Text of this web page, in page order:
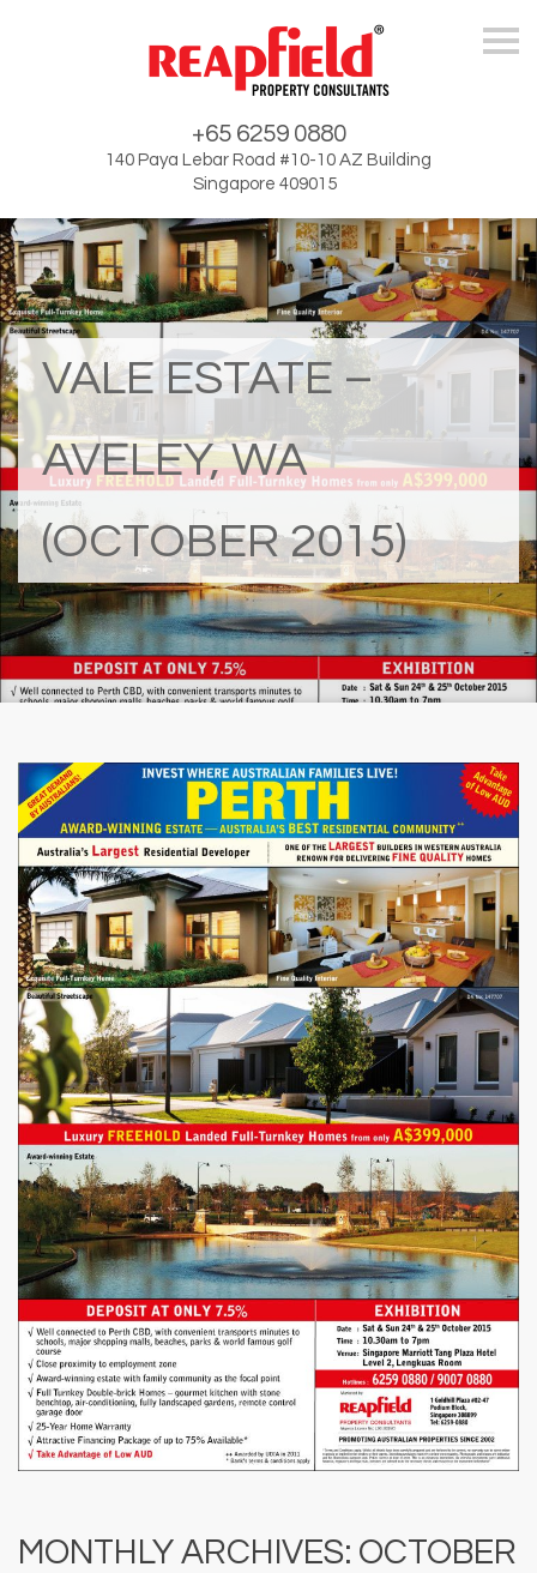
+65 6259 0880
140 Paya Lebar Road #10-10 AZ Building
Singapore 409015
VALE ESTATE –
AVELEY, WA
(OCTOBER 2015)
MONTHLY ARCHIVES: OCTOBER